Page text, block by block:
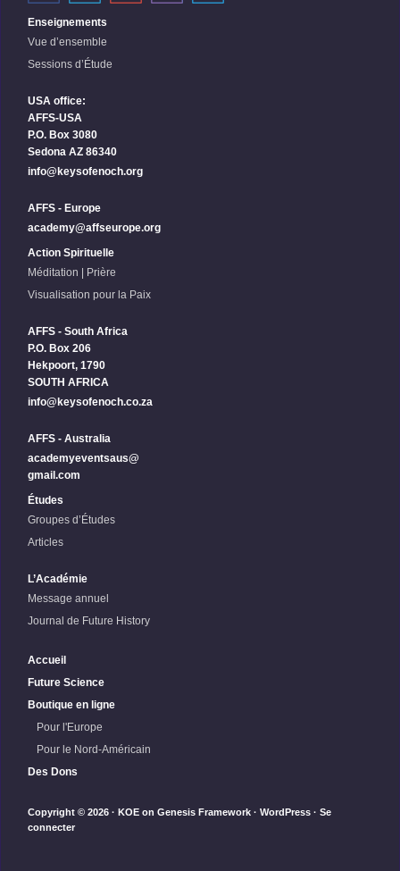
Enseignements
Vue d’ensemble
Sessions d’Étude
USA office:
AFFS-USA
P.O. Box 3080
Sedona AZ 86340
info@keysofenoch.org
AFFS - Europe
academy@affseurope.org
Action Spirituelle
Méditation | Prière
Visualisation pour la Paix
AFFS - South Africa
P.O. Box 206
Hekpoort, 1790
SOUTH AFRICA
info@keysofenoch.co.za
AFFS - Australia
academyeventsaus@
gmail.com
Études
Groupes d’Études
Articles
L’Académie
Message annuel
Journal de Future History
Accueil
Future Science
Boutique en ligne
Pour l'Europe
Pour le Nord-Américain
Des Dons
Copyright © 2026 · KOE on Genesis Framework · WordPress · Se
connecter